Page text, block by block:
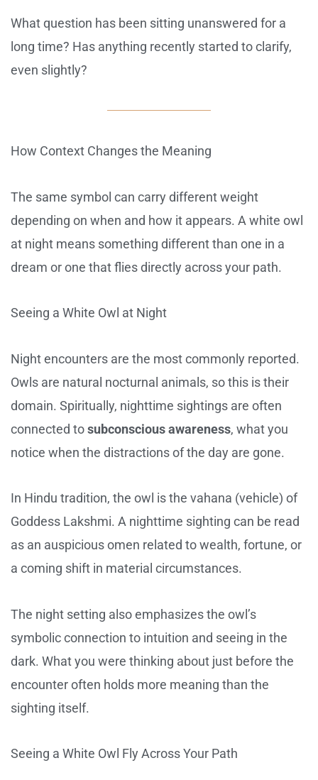
What question has been sitting unanswered for a
long time? Has anything recently started to clarify,
even slightly?
How Context Changes the Meaning
The same symbol can carry different weight
depending on when and how it appears. A white owl
at night means something different than one in a
dream or one that flies directly across your path.
Seeing a White Owl at Night
Night encounters are the most commonly reported.
Owls are natural nocturnal animals, so this is their
domain. Spiritually, nighttime sightings are often
connected tosubconscious awareness, what you
notice when the distractions of the day are gone.
In Hindu tradition, the owl is the vahana (vehicle) of
Goddess Lakshmi. A nighttime sighting can be read
as an auspicious omen related to wealth, fortune, or
a coming shift in material circumstances.
The night setting also emphasizes the owl’s
symbolic connection to intuition and seeing in the
dark. What you were thinking about just before the
encounter often holds more meaning than the
sighting itself.
Seeing a White Owl Fly Across Your Path